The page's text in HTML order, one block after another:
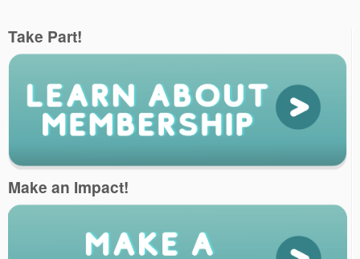
Take Part!
Make an Impact!